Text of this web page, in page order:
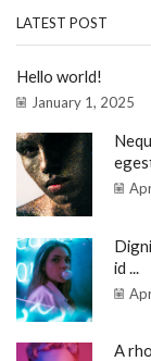
LATEST POST
Hello world!
January 1, 2025
id ...
A